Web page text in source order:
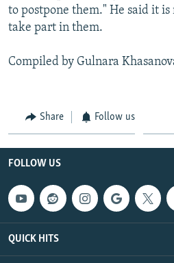
to postpone them." He said it
take part in them.
Compiled by Gulnara
Share Follow us
FOLLOW US
QUICK HITS